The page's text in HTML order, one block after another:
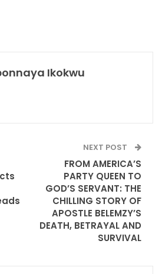
Ikokwu
NEXT POST
FROM AMERICA’S
PARTY QUEEN TO
GOD’S SERVANT: THE
CHILLING STORY OF
APOSTLE BELEMZY’S
DEATH, BETRAYAL AND
SURVIVAL